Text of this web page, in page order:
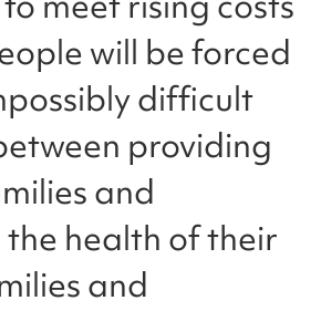
will be forced
difficult
providing
and
health of their
and